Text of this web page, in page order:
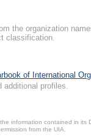
the organization
classification.
of International
additional profiles.
information contained in
from the UIA.